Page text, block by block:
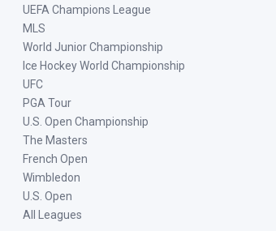
UEFA Champions League
MLS
World Junior Championship
Ice Hockey World Championship
UFC
PGA Tour
U.S. Open Championship
The Masters
French Open
Wimbledon
U.S. Open
All Leagues